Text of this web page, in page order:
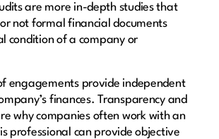
are more in-depth studies that
not formal financial documents
condition of a company or
engagements provide independent
finances. Transparency and
why companies often work with an
professional can provide objective